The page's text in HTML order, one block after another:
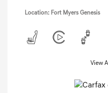
Location: Fort Myers Genesis
View